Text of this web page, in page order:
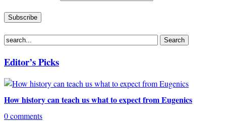
Editor’s Picks
How history can teach us what to expect from Eugenics
0 comments